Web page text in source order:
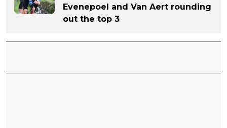
Evenepoel and Van Aert rounding
out the top 3